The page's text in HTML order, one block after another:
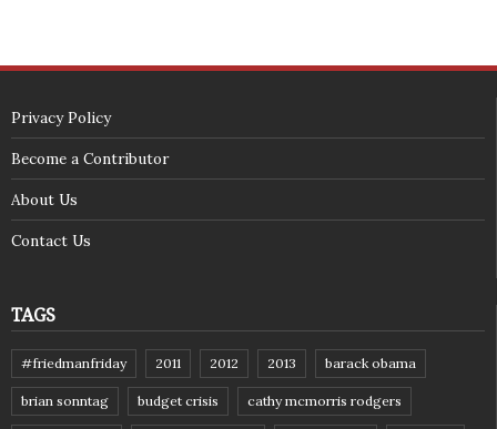
Privacy Policy
Become a Contributor
About Us
Contact Us
TAGS
#friedmanfriday 2011 2012 2013 barack obama
brian sonntag budget crisis cathy mcmorris rodgers